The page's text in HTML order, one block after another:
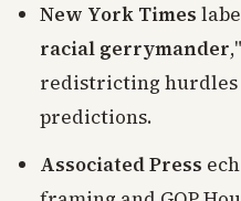
New York Times
racial gerrymander
redistricting
predictions.
Associated Press